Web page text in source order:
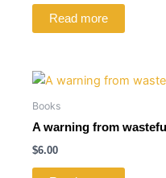
Read more
Books
A warning from
$6.00